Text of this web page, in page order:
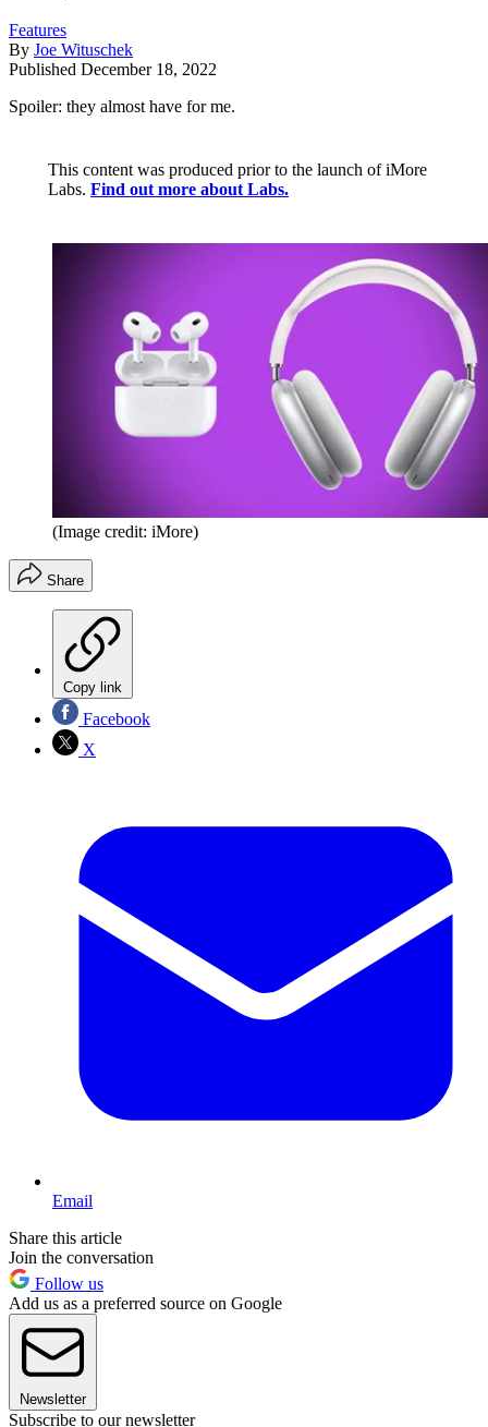
Features
By Joe Wituschek
Published December 18, 2022
Spoiler: they almost have for me.
This content was produced prior to the launch of iMore
Labs. Find out more about Labs.
(Image credit: iMore)
Share
Copy link
Facebook
X
Email
Share this article
Join the conversation
Follow us
Add us as a preferred source on Google
Newsletter
Subscribe to our newsletter